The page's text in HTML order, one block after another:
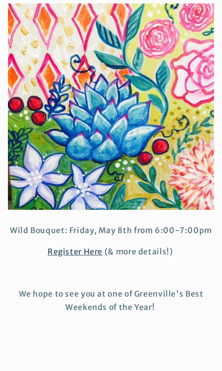
Wild Bouquet: Friday, May 8th from 6:00-7:00pm
Register Here (& more details!)
We hope to see you at one of Greenville's Best
Weekends of the Year!